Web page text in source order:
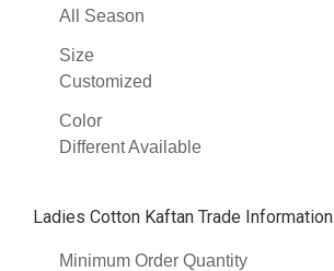
All Season
Size
Customized
Color
Different Available
Ladies Cotton Kaftan Trade Information
Minimum Order Quantity